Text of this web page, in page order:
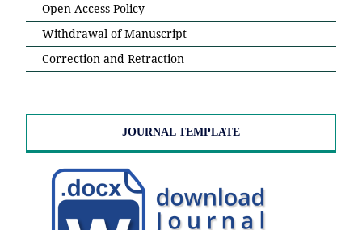
Open Access Policy
Withdrawal of Manuscript
Correction and Retraction
JOURNAL TEMPLATE